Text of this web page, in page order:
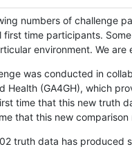
numbers of challenge
first time participants.
environment. We
was conducted in
Health (GA4GH), which
time that this new truth
that this new
truth data has produced